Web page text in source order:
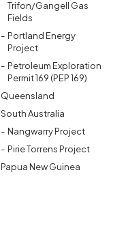
Trifon/Gangell Gas
Fields
Portland Energy
Project
Petroleum Exploration
Permit 169 (PEP 169)
Queensland
South Australia
Nangwarry Project
Pirie Torrens Project
Papua New Guinea